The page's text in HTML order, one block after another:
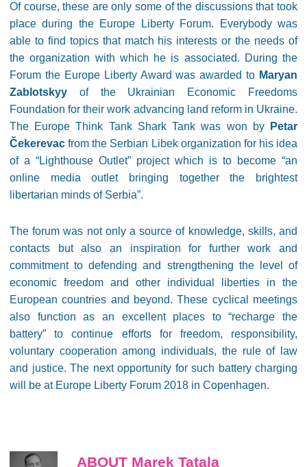
Of course, these are only some of the discussions that took
place during the Europe Liberty Forum. Everybody was
able to find topics that match his interests or the needs of
the organization with which he is associated. During the
Forum the Europe Liberty Award was awarded to Maryan
Zablotskyy of the Ukrainian Economic Freedoms
Foundation for their work advancing land reform in Ukraine.
The Europe Think Tank Shark Tank was won by
Petar
Čekerevac from the Serbian Libek organization for his idea
of a “Lighthouse Outlet” project which is to become “an
online media outlet bringing together the brightest
libertarian minds of Serbia”.
The forum was not only a source of knowledge, skills, and
contacts but also an inspiration for further work and
commitment to defending and strengthening the level of
economic freedom and other individual liberties in the
European countries and beyond. These cyclical meetings
also function as an excellent places to “recharge the
battery” to continue efforts for freedom, responsibility,
voluntary cooperation among individuals, the rule of law
and justice. The next opportunity for such battery charging
will be at Europe Liberty Forum 2018 in Copenhagen.
ABOUT Marek Tatala